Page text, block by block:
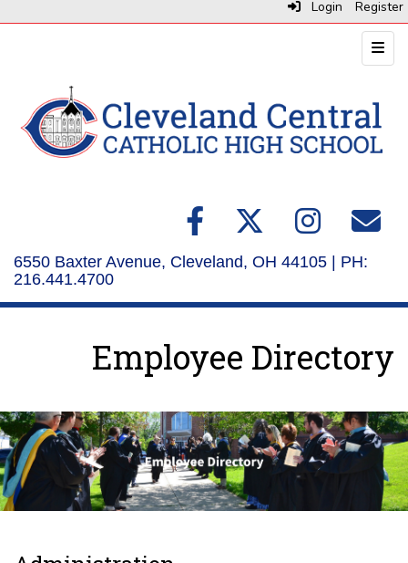
Login Register
Top
6550 Baxter Avenue, Cleveland, OH 44105 | PH:
216.441.4700
Employee Directory